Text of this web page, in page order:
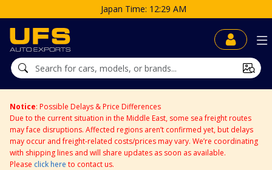
Notice: Possible Delays & Price Differences
Due to the current situation in the Middle East, some sea freight routes
may face disruptions. Affected regions aren’t confirmed yet, but delays
may occur and freight-related costs/prices may vary. We’re coordinating
with shipping lines and will share updates as soon as available.
Please click here to contact us.